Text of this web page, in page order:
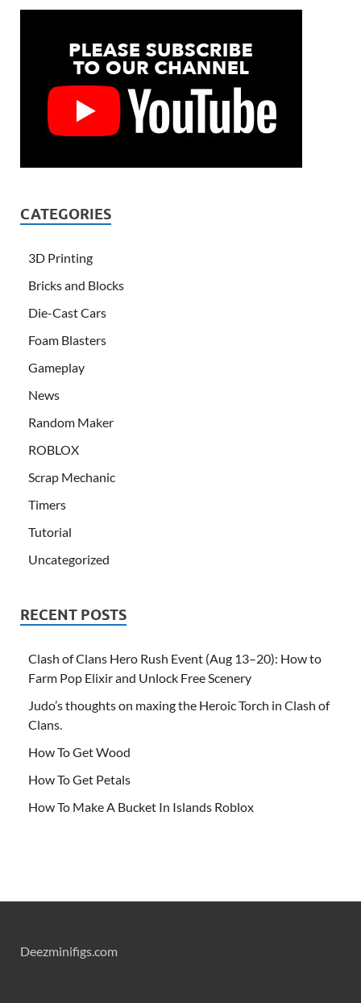
CATEGORIES
3D Printing
Bricks and Blocks
Die-Cast Cars
Foam Blasters
Gameplay
News
Random Maker
ROBLOX
Scrap Mechanic
Timers
Tutorial
Uncategorized
RECENT POSTS
Clash of Clans Hero Rush Event (Aug 13–20): How to
Farm Pop Elixir and Unlock Free Scenery
Judo’s thoughts on maxing the Heroic Torch in Clash of
Clans.
How To Get Wood
How To Get Petals
How To Make A Bucket In Islands Roblox
Deezminifigs.com